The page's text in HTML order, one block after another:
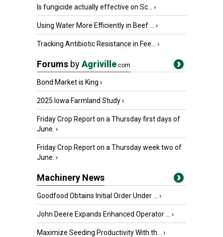
Is fungicide actually effective on Sc... ›
Using Water More Efficiently in Beef ... ›
Tracking Antibiotic Resistance in Fee... ›
Forums byAgriville.com
Bond Market is King ›
2025 Iowa Farmland Study›
Friday Crop Report on a Thursday first days of
June. ›
Friday Crop Report on a Thursday week two of
June. ›
Machinery News
Goodfood Obtains Initial Order Under ... ›
John Deere Expands Enhanced Operator ... ›
Maximize Seeding Productivity With th... ›